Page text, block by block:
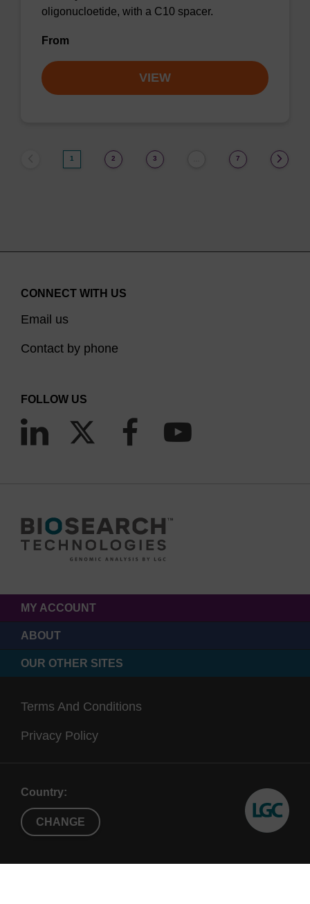
oligonucloetide, with a C10 spacer.
From
VIEW
1 2 3 7
CONNECT WITH US
Email us
Contact by phone
FOLLOW US
MY ACCOUNT
ABOUT
OUR OTHER SITES
Terms And Conditions
Privacy Policy
Country:
CHANGE